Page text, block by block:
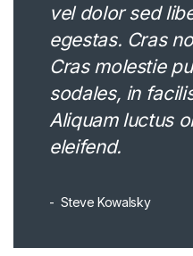
vel dolor sed
egestas. Cras
Cras molestie
sodales, in
Aliquam luctus
eleifend.
Steve Kowalsky